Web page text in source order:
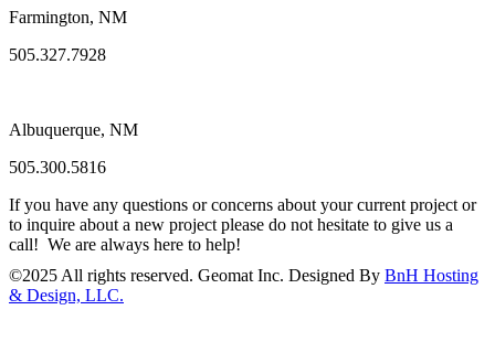
Farmington, NM
505.327.7928
Albuquerque, NM
505.300.5816
If you have any questions or concerns about your current project or
to inquire about a new project please do not hesitate to give us a
call! We are always here to help!
©2025 All rights reserved. Geomat Inc. Designed By BnH Hosting
& Design, LLC.